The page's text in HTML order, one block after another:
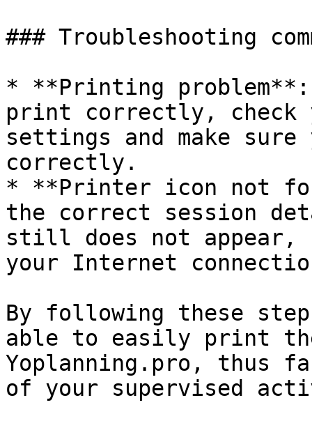
### Troubleshooting
* **Printing
print correctly, check
settings and make
correctly.
* **Printer icon not
the correct session
still does not appear,
your Internet
By following these
able to easily print
Yoplanning.pro, thus
of your supervised